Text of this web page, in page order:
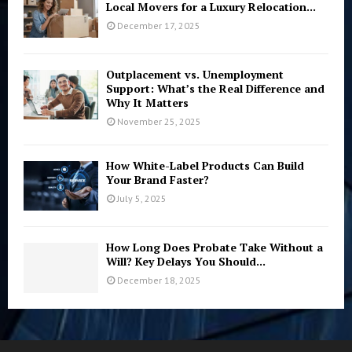
Local Movers for a Luxury Relocation...
December 17, 2025
Outplacement vs. Unemployment
Support: What’s the Real Difference and
Why It Matters
November 25, 2025
How White-Label Products Can Build
Your Brand Faster?
July 5, 2025
How Long Does Probate Take Without a
Will? Key Delays You Should...
December 18, 2025